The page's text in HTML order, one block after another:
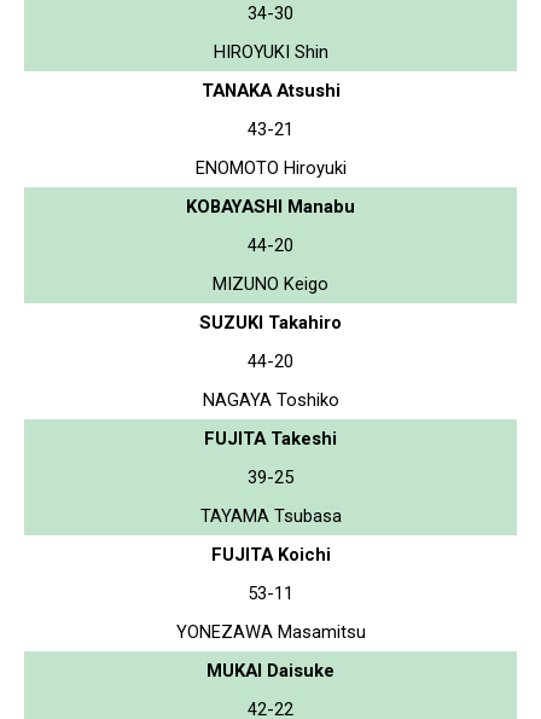
34-30
HIROYUKI Shin
TANAKA Atsushi
43-21
ENOMOTO Hiroyuki
KOBAYASHI Manabu
44-20
MIZUNO Keigo
SUZUKI Takahiro
44-20
NAGAYA Toshiko
FUJITA Takeshi
39-25
TAYAMA Tsubasa
FUJITA Koichi
53-11
YONEZAWA Masamitsu
MUKAI Daisuke
42-22